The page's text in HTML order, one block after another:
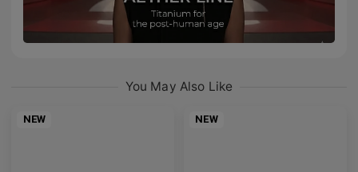
You May Also Like
NEW NEW